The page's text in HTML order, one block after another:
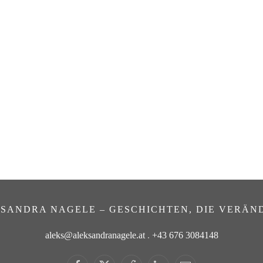
NAGELE – GESCHICHTEN, DIE
aleks@aleksandranagele.at. +43 676 3084148